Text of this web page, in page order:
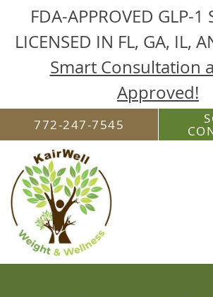
FDA-APPROVED GLP-1
LICENSED IN FL, GA, IL,
Smart Consultation
Approved!
Skip to main content
772-247-7545